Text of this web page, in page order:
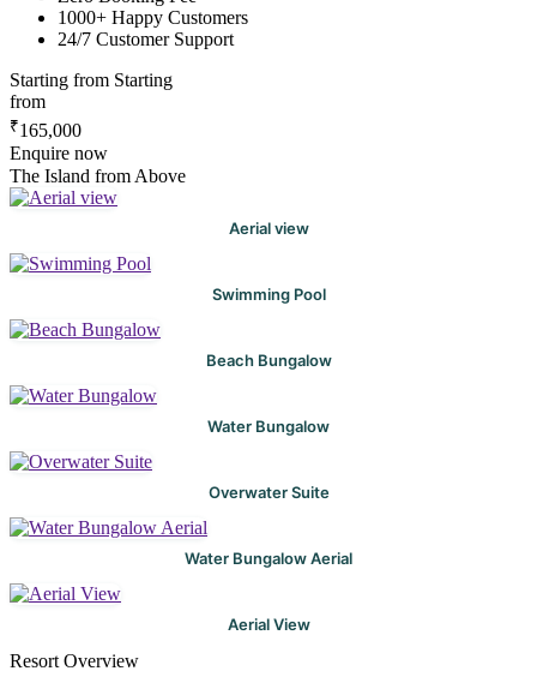
1000+ Happy Customers
24/7 Customer Support
Starting from Starting
from
₹165,000
Enquire now
The Island from Above
Aerial view
Swimming Pool
Beach Bungalow
Water Bungalow
Overwater Suite
Water Bungalow Aerial
Aerial View
Resort Overview